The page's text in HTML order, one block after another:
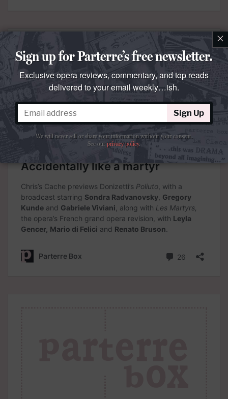
×
Sign up for Parterre’s free newsletter.
Exclusive opera reviews, commentary, and top reads
delivered to your email weekly…ish.
Sign Up
We will never sell or share your information without your consent.
See ourprivacy policy.